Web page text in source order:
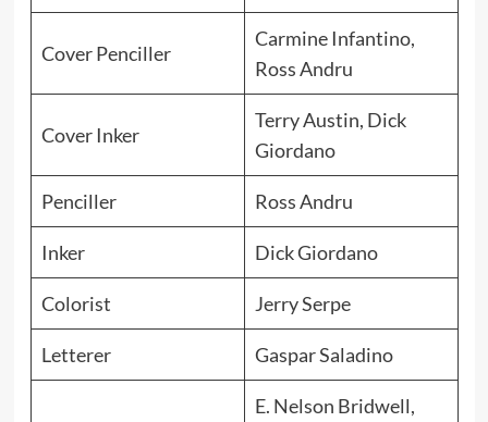
Cover Penciller
Carmine Infantino,
Ross Andru
Cover Inker
Terry Austin, Dick
Giordano
Penciller Ross Andru
Inker Dick Giordano
Colorist Jerry Serpe
Letterer Gaspar Saladino
E. Nelson Bridwell,